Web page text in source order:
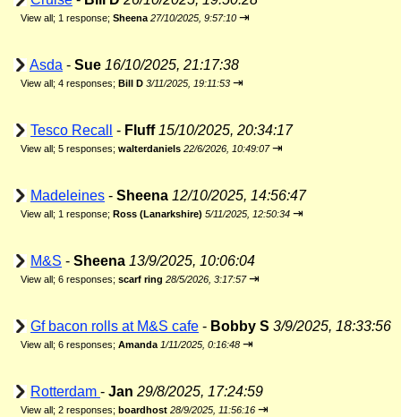
View all; 1 response; Sheena 27/10/2025, 9:57:10 ⇥
Asda - Sue 16/10/2025, 21:17:38
View all; 4 responses; Bill D 3/11/2025, 19:11:53 ⇥
Tesco Recall - Fluff 15/10/2025, 20:34:17
View all; 5 responses; walterdaniels 22/6/2026, 10:49:07 ⇥
Madeleines - Sheena 12/10/2025, 14:56:47
View all; 1 response; Ross (Lanarkshire) 5/11/2025, 12:50:34 ⇥
M&S - Sheena 13/9/2025, 10:06:04
View all; 6 responses; scarf ring 28/5/2026, 3:17:57 ⇥
Gf bacon rolls at M&S cafe - Bobby S 3/9/2025, 18:33:56
View all; 6 responses; Amanda 1/11/2025, 0:16:48 ⇥
Rotterdam - Jan 29/8/2025, 17:24:59
View all; 2 responses; boardhost 28/9/2025, 11:56:16 ⇥